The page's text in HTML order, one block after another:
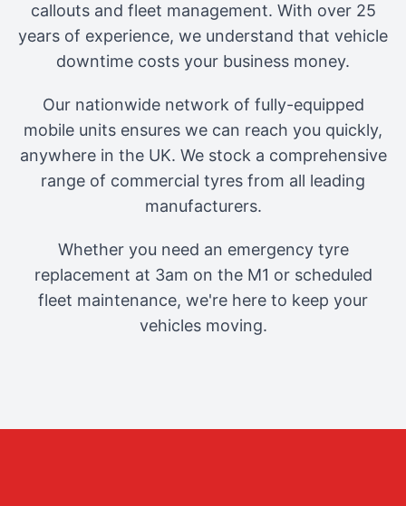
callouts and fleet management. With over 25
years of experience, we understand that vehicle
downtime costs your business money.
Our nationwide network of fully-equipped
mobile units ensures we can reach you quickly,
anywhere in the UK. We stock a comprehensive
range of commercial tyres from all leading
manufacturers.
Whether you need an emergency tyre
replacement at 3am on the M1 or scheduled
fleet maintenance, we're here to keep your
vehicles moving.